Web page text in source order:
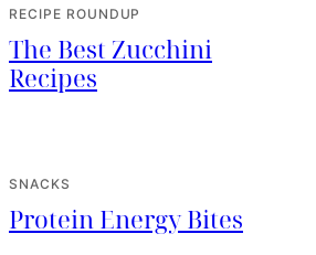
RECIPE ROUNDUP
The Best Zucchini
Recipes
SNACKS
Protein Energy Bites